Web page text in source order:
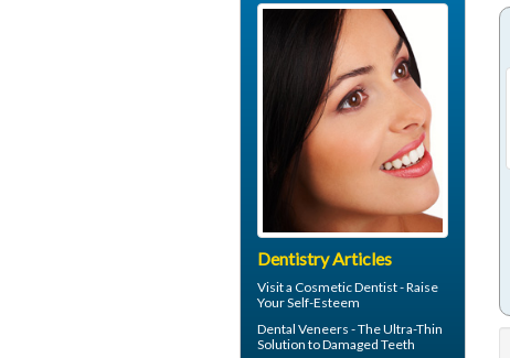
Dentistry Articles
Visit a Cosmetic Dentist- Raise
Your Self-Esteem
Dental Veneers - The Ultra-Thin
Solution to Damaged Teeth